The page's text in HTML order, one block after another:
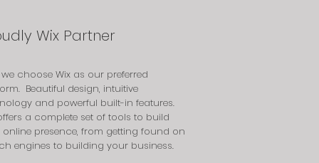
Wix Partner
choose Wix as our preferred
Beautiful design, intuitive
and powerful built-in features.
a complete set of tools to build
presence, from getting found on
engines to building your business.